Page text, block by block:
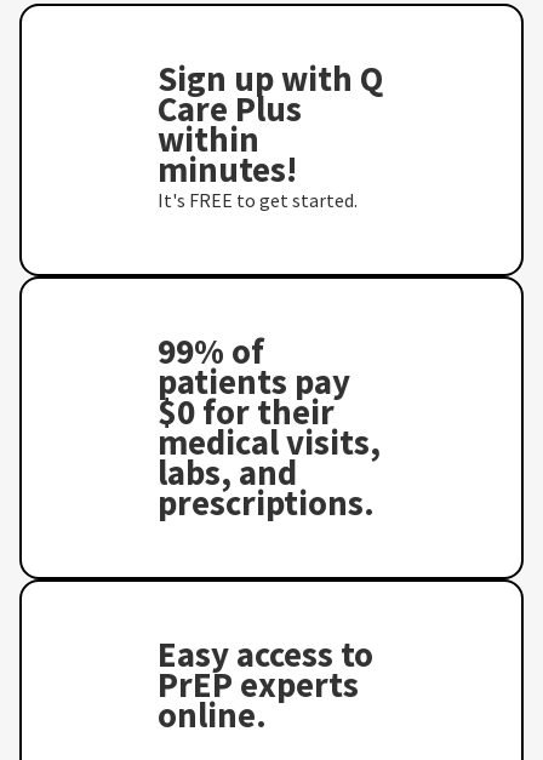
Sign up with Q
Care Plus
within
minutes!
It's FREE to get started.
99% of
patients pay
$0 for their
medical visits,
labs, and
prescriptions.
Easy access to
PrEP experts
online.